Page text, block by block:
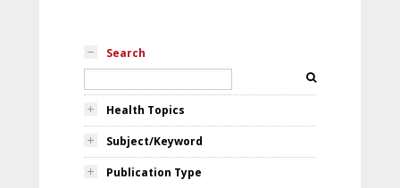
Search
Health Topics
Subject/Keyword
Publication Type